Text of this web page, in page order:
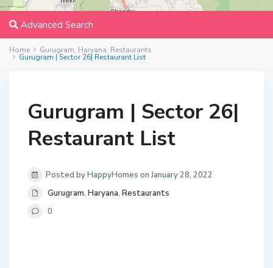
Advanced Search
Home Gurugram, Haryana, Restaurants
Gurugram | Sector 26| Restaurant List
Gurugram | Sector 26|
Restaurant List
Posted by HappyHomes on January 28, 2022
Gurugram,Haryana,Restaurants
0